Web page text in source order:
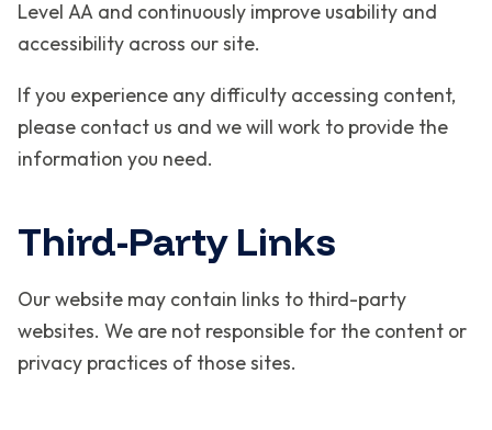
Level AA and continuously improve usability and
accessibility across our site.
If you experience any difficulty accessing content,
please contact us and we will work to provide the
information you need.
Third-Party Links
Our website may contain links to third-party
websites. We are not responsible for the content or
privacy practices of those sites.